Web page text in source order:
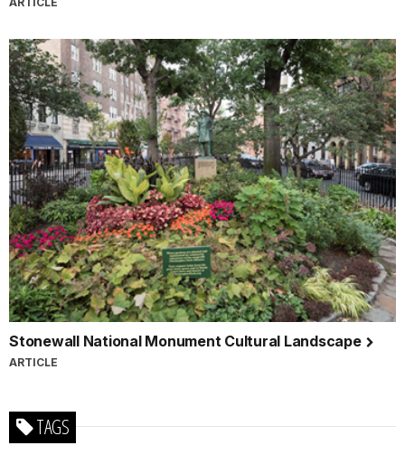
Stonewall National Monument Cultural Landscape
ARTICLE
TAGS